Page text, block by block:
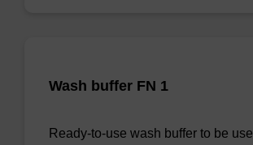
Wash buffer FN 1
Ready-to-use wash buffer to be